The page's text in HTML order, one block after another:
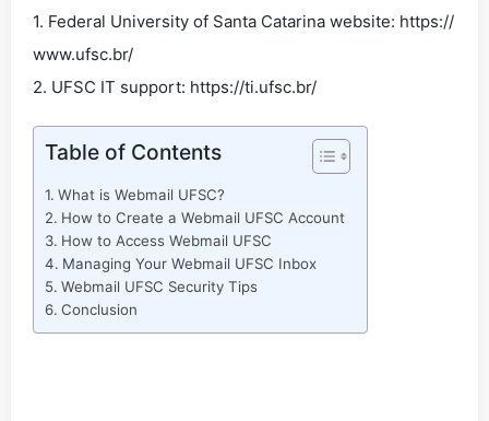
1. Federal University of Santa Catarina website: https://
www.ufsc.br/
2. UFSC IT support: https://ti.ufsc.br/
Table of Contents
What is Webmail UFSC?
How to Create a Webmail UFSC Account
How to Access Webmail UFSC
Managing Your Webmail UFSC Inbox
Webmail UFSC Security Tips
Conclusion